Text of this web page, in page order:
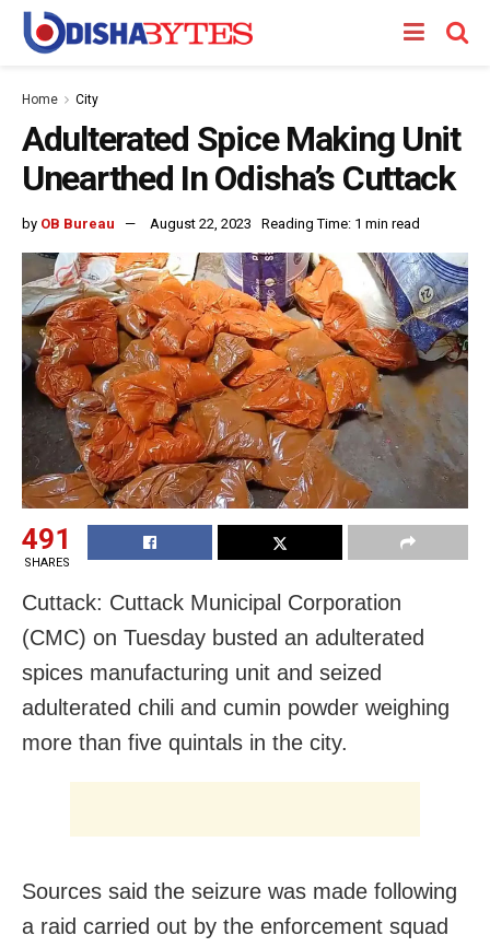
Home City
Adulterated Spice Making Unit
Unearthed In Odisha’s Cuttack
by OB Bureau August 22, 2023 Reading Time: 1 min read
491
SHARES
Cuttack: Cuttack Municipal Corporation
(CMC) on Tuesday busted an adulterated
spices manufacturing unit and seized
adulterated chili and cumin powder weighing
more than five quintals in the city.
Sources said the seizure was made following
a raid carried out by the enforcement squad